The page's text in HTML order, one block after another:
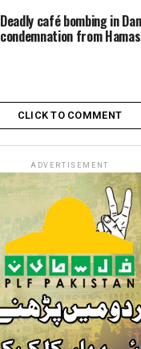
Deadly café bombing in
condemnation from Hamas
CLICK TO COMMENT
ADVERTISEMENT